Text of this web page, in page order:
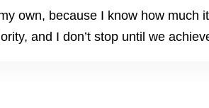
own, because I know how much
and I don’t stop until we